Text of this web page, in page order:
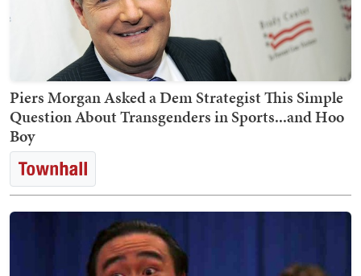
Piers Morgan Asked a Dem Strategist This Simple
Question About Transgenders in Sports...and Hoo
Boy